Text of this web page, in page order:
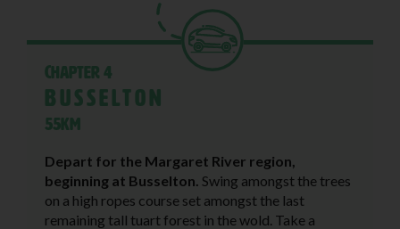
Chapter 4
Busselton
55KM
Depart for the Margaret River region,
beginning at Busselton. Swing amongst the trees
on a high ropes course set amongst the last
remaining tall tuart forest in the wold. Take a